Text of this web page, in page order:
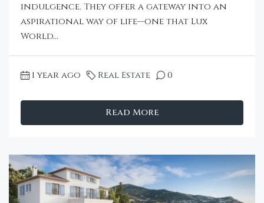
indulgence. They offer a gateway into an
aspirational way of life—one that Lux
World...
1 year ago Real Estate 0
Read More